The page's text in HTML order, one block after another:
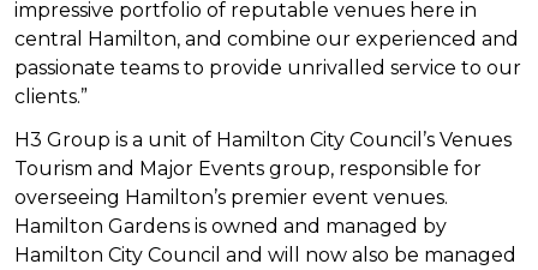
impressive portfolio of reputable venues here in
central Hamilton, and combine our experienced and
passionate teams to provide unrivalled service to our
clients.”
H3 Group is a unit of Hamilton City Council’s Venues
Tourism and Major Events group, responsible for
overseeing Hamilton’s premier event venues.
Hamilton Gardens is owned and managed by
Hamilton City Council and will now also be managed